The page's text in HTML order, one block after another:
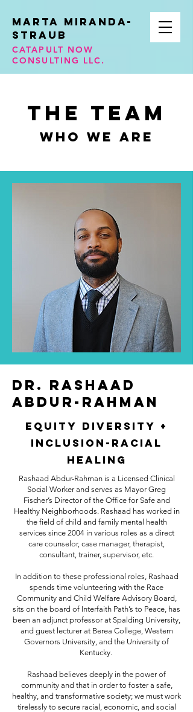
Marta Miranda-
STraub
CATAPULT NOW
CONSULTING LLC.
The Team
Who We Are
Dr. Rashaad
Abdur-Rahman
Equity Diversity +
Inclusion-Racial
Healing
Rashaad Abdur-Rahman is a Licensed Clinical
Social Worker and serves as Mayor Greg
Fischer’s Director of the Office for Safe and
Healthy Neighborhoods. Rashaad has worked in
the field of child and family mental health
services since 2004 in various roles as a direct
care counselor, case manager, therapist,
consultant, trainer, supervisor, etc.
In addition to these professional roles, Rashaad
spends time volunteering with the Race
Community and Child Welfare Advisory Board,
sits on the board of Interfaith Path’s to Peace, has
been an adjunct professor at Spalding University,
and guest lecturer at Berea College, Western
Governors University, and the University of
Kentucky.
Rashaad believes deeply in the power of
community and that in order to foster a safe,
healthy, and transformative society; we must work
tirelessly to secure racial, economic, and social